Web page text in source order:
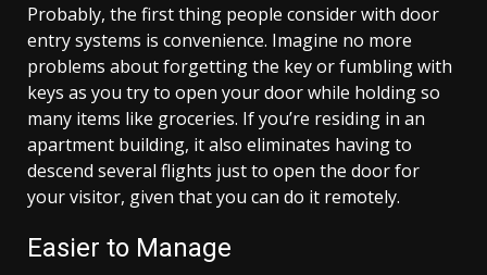
Probably, the first thing people consider with door
entry systems is convenience. Imagine no more
problems about forgetting the key or fumbling with
keys as you try to open your door while holding so
many items like groceries. If you’re residing in an
apartment building, it also eliminates having to
descend several flights just to open the door for
your visitor, given that you can do it remotely.
Easier to Manage